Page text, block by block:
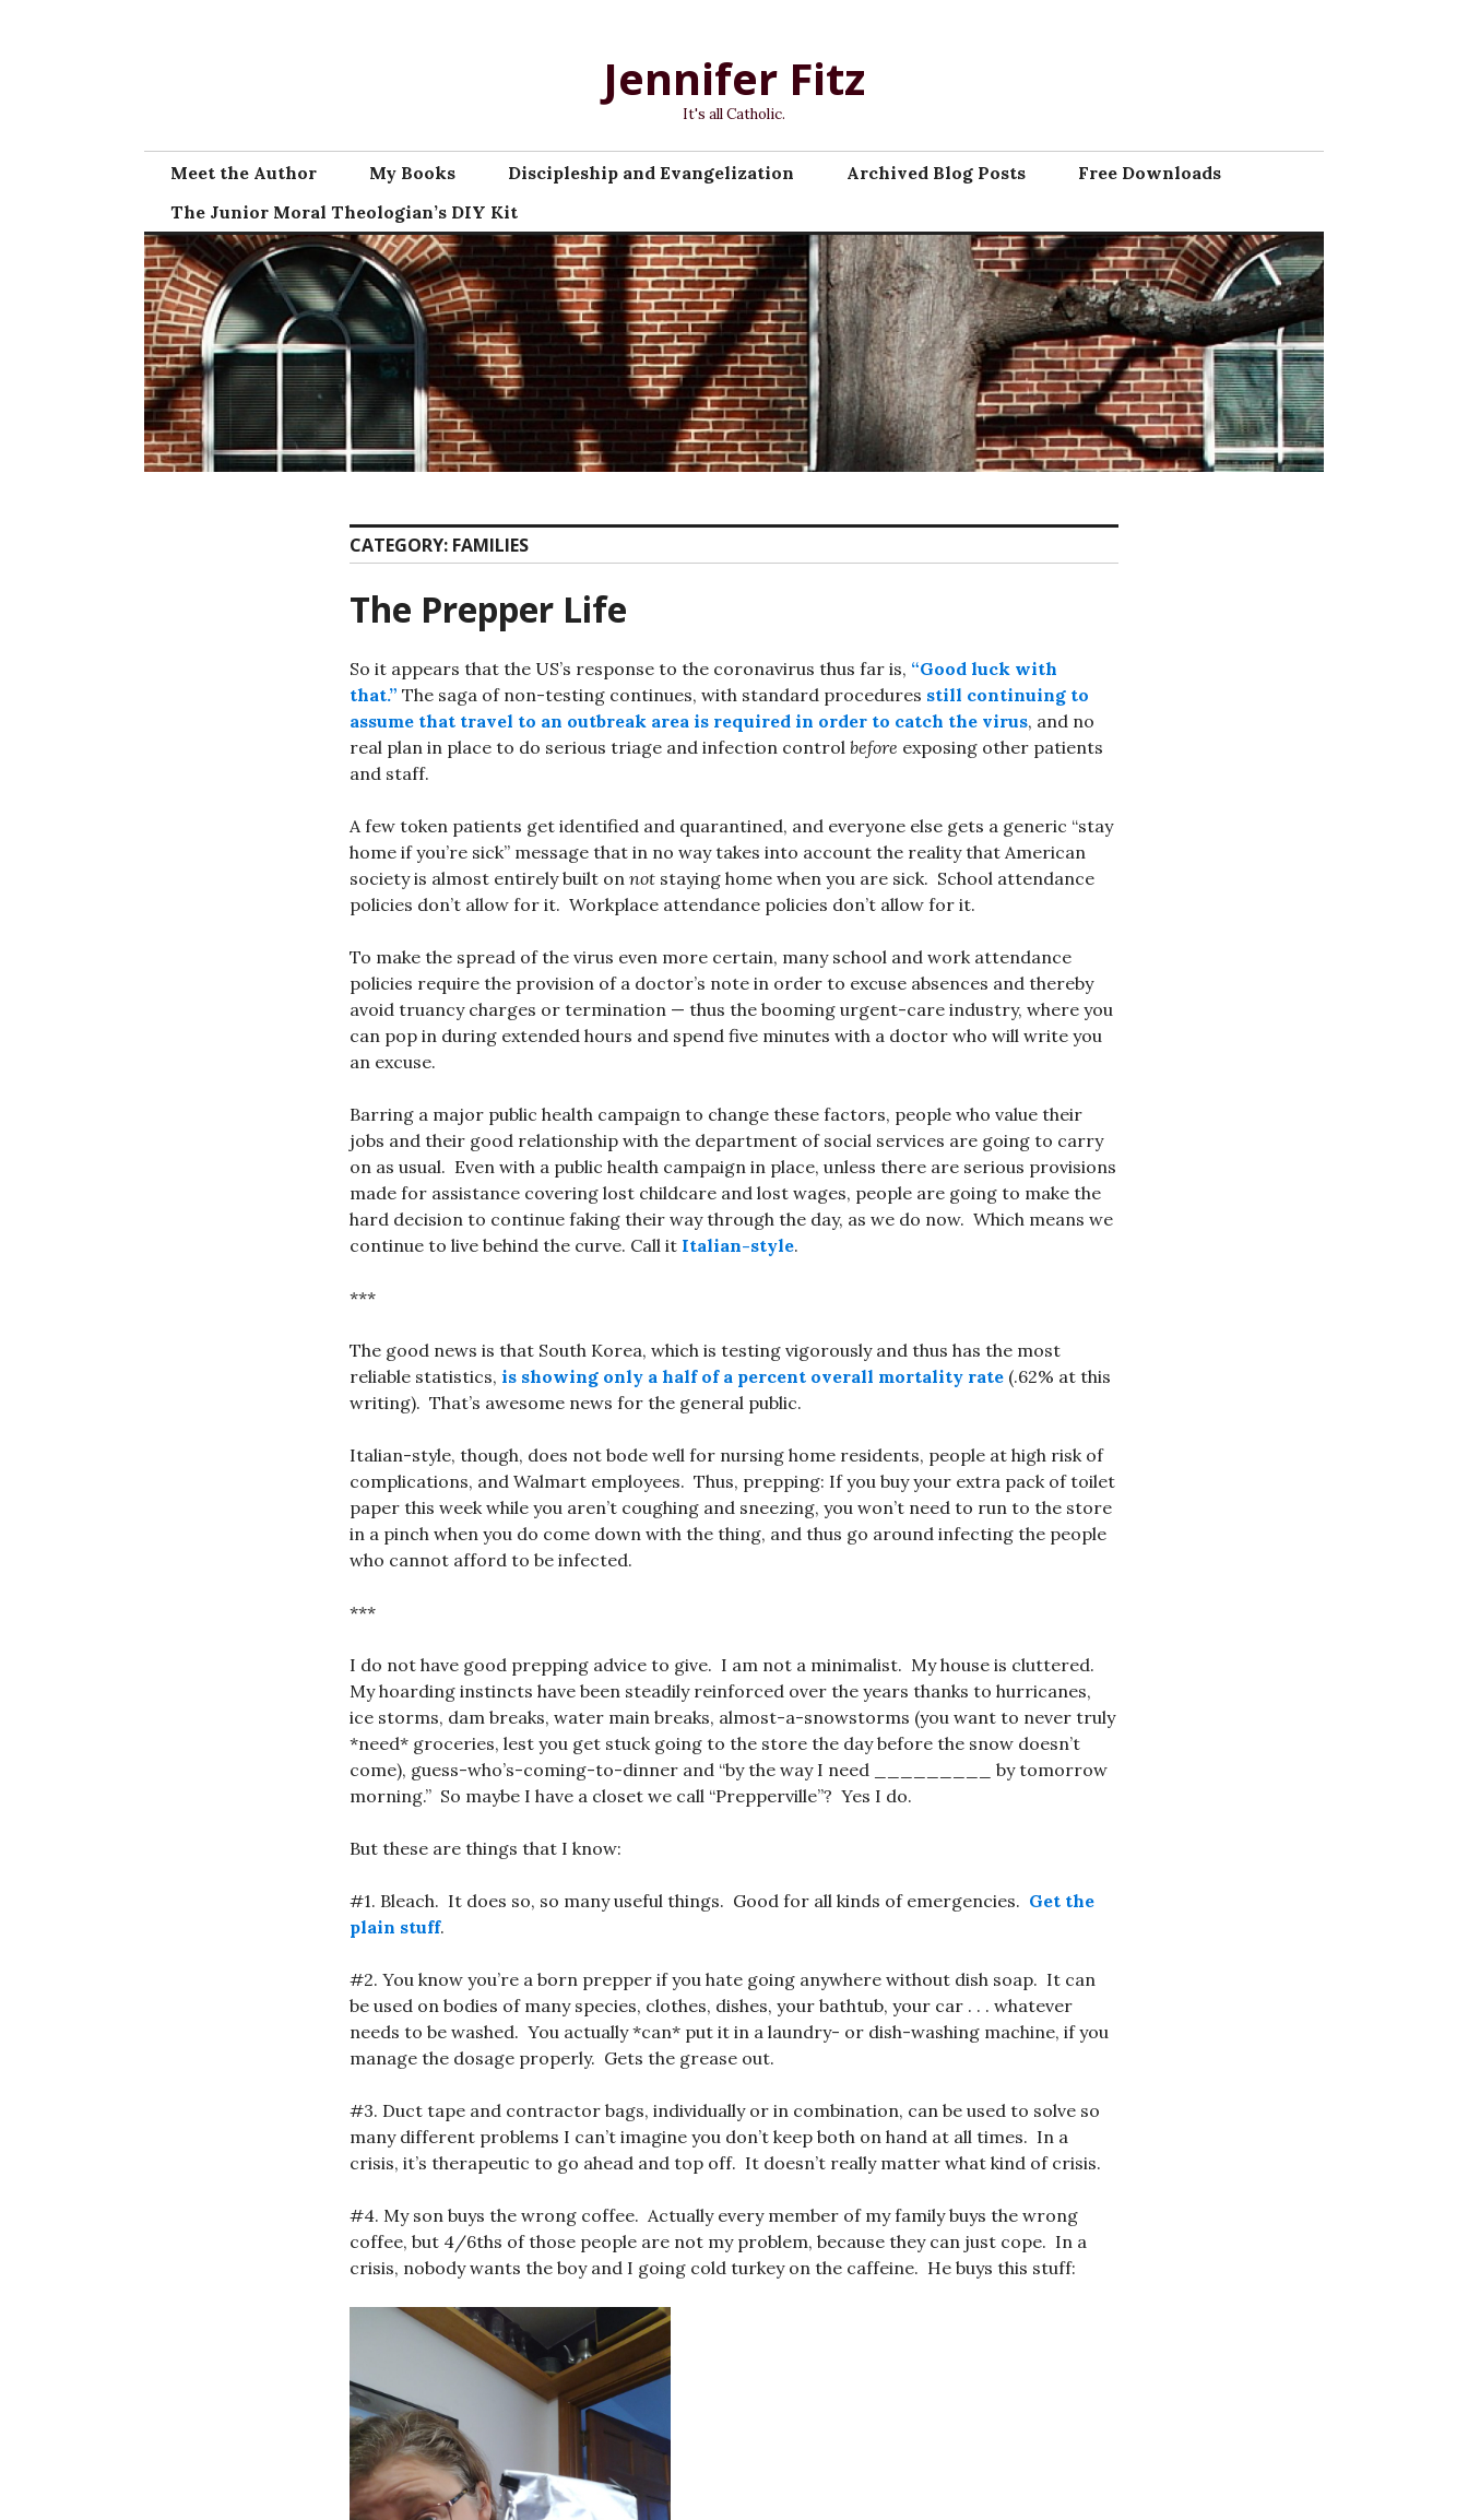
Jennifer Fitz
It's all Catholic.
Meet the Author My Books Discipleship and Evangelization Archived Blog Posts
Free Downloads
The Junior Moral Theologian’s DIY Kit
CATEGORY: FAMILIES
The Prepper Life
So it appears that the US’s response to the coronavirus thus far is, “Good luck with
that.” The saga of non-testing continues, with standard procedures still continuing to
assume that travel to an outbreak area is required in order to catch the virus, and no
real plan in place to do serious triage and infection control before exposing other patients
and staff.
A few token patients get identified and quarantined, and everyone else gets a generic “stay
home if you’re sick” message that in no way takes into account the reality that American
society is almost entirely built on not staying home when you are sick. School attendance
policies don’t allow for it. Workplace attendance policies don’t allow for it.
To make the spread of the virus even more certain, many school and work attendance
policies require the provision of a doctor’s note in order to excuse absences and thereby
avoid truancy charges or termination — thus the booming urgent-care industry, where you
can pop in during extended hours and spend five minutes with a doctor who will write you
an excuse.
Barring a major public health campaign to change these factors, people who value their
jobs and their good relationship with the department of social services are going to carry
on as usual. Even with a public health campaign in place, unless there are serious provisions
made for assistance covering lost childcare and lost wages, people are going to make the
hard decision to continue faking their way through the day, as we do now. Which means we
continue to live behind the curve. Call it Italian-style.
***
The good news is that South Korea, which is testing vigorously and thus has the most
reliable statistics, is showing only a half of a percent overall mortality rate (.62% at this
writing). That’s awesome news for the general public.
Italian-style, though, does not bode well for nursing home residents, people at high risk of
complications, and Walmart employees. Thus, prepping: If you buy your extra pack of toilet
paper this week while you aren’t coughing and sneezing, you won’t need to run to the store
in a pinch when you do come down with the thing, and thus go around infecting the people
who cannot afford to be infected.
***
I do not have good prepping advice to give. I am not a minimalist. My house is cluttered.
My hoarding instincts have been steadily reinforced over the years thanks to hurricanes,
ice storms, dam breaks, water main breaks, almost-a-snowstorms (you want to never truly
*need* groceries, lest you get stuck going to the store the day before the snow doesn’t
come), guess-who’s-coming-to-dinner and “by the way I need _________ by tomorrow
morning.” So maybe I have a closet we call “Prepperville”? Yes I do.
But these are things that I know:
#1. Bleach. It does so, so many useful things. Good for all kinds of emergencies. Get the
plain stuff.
#2. You know you’re a born prepper if you hate going anywhere without dish soap. It can
be used on bodies of many species, clothes, dishes, your bathtub, your car . . . whatever
needs to be washed. You actually *can* put it in a laundry- or dish-washing machine, if you
manage the dosage properly. Gets the grease out.
#3. Duct tape and contractor bags, individually or in combination, can be used to solve so
many different problems I can’t imagine you don’t keep both on hand at all times. In a
crisis, it’s therapeutic to go ahead and top off. It doesn’t really matter what kind of crisis.
#4. My son buys the wrong coffee. Actually every member of my family buys the wrong
coffee, but 4/6ths of those people are not my problem, because they can just cope. In a
crisis, nobody wants the boy and I going cold turkey on the caffeine. He buys this stuff: